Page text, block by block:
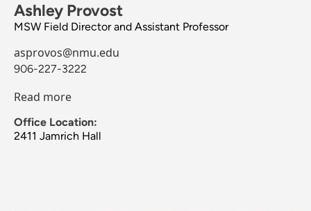
Ashley Provost
MSW Field Director and Assistant Professor
asprovos@nmu.edu
906-227-3222
Read more
Office Location:
2411 Jamrich Hall